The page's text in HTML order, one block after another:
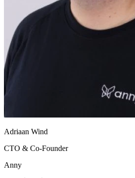
Adriaan Wind
CTO & Co-Founder
Anny